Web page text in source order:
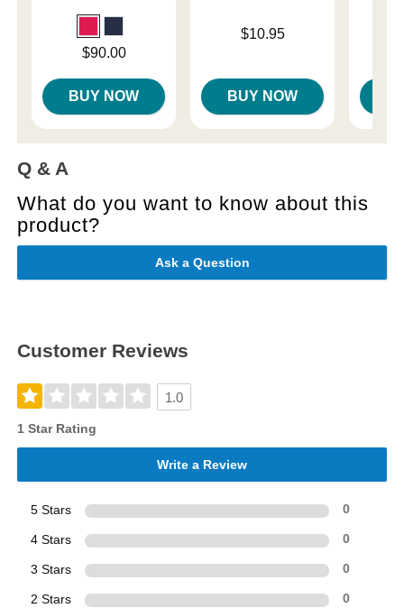
$90.00
BUY NOW
$10.95
BUY NOW
Q & A
What do you want to know about this
product?
Ask a Question
Customer Reviews
1.0
1 Star Rating
Write a Review
5 Stars 0
4 Stars 0
3 Stars 0
2 Stars 0